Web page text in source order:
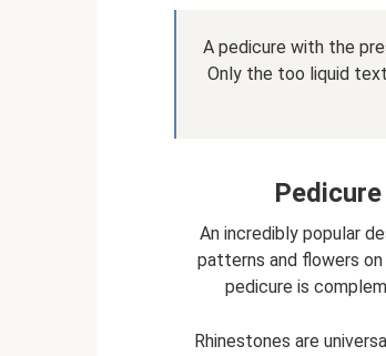
A pedicure with the
Only the too liquid
An incredibly popular
patterns and flowers
pedicure is
Rhinestones are